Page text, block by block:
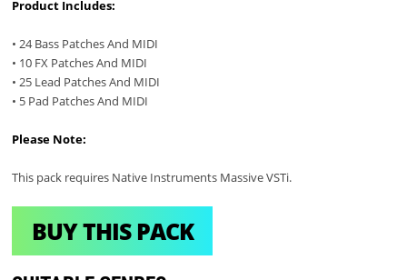
Product Includes:
• 24 Bass Patches And MIDI
• 10 FX Patches And MIDI
• 25 Lead Patches And MIDI
• 5 Pad Patches And MIDI
Please Note:
This pack requires Native Instruments Massive VSTi.
BUY THIS PACK